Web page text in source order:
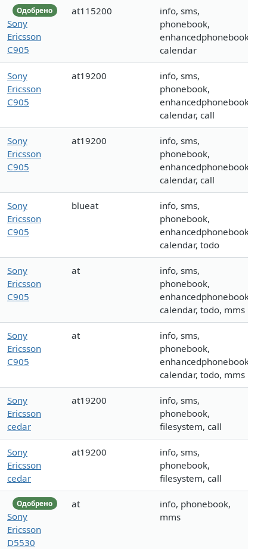
Одобрено
Sony
Ericsson
C905
at115200
info, sms,
phonebook,
enhancedphonebook,
calendar
Sony
Ericsson
C905
at19200
info, sms,
phonebook,
enhancedphonebook,
calendar, call
Sony
Ericsson
C905
at19200
info, sms,
phonebook,
enhancedphonebook,
calendar, call
Sony
Ericsson
C905
blueat
info, sms,
phonebook,
enhancedphonebook,
calendar, todo
Sony
Ericsson
C905
at
info, sms,
phonebook,
enhancedphonebook,
calendar, todo, mms
Sony
Ericsson
C905
at
info, sms,
phonebook,
enhancedphonebook,
calendar, todo, mms
Sony
Ericsson
cedar
at19200
info, sms,
phonebook,
filesystem, call
Sony
Ericsson
cedar
at19200
info, sms,
phonebook,
filesystem, call
Одобрено
Sony
Ericsson
D5530
at
info, phonebook,
mms